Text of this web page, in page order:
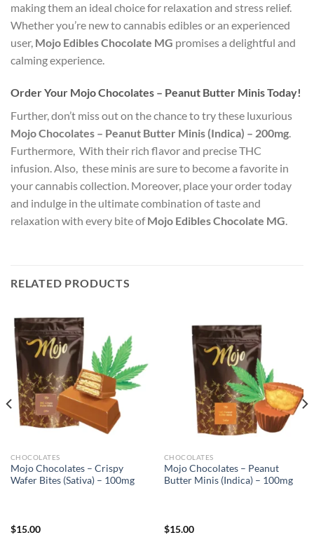
making them an ideal choice for relaxation and stress relief.
Whether you’re new to cannabis edibles or an experienced
user, Mojo Edibles Chocolate MG promises a delightful and
calming experience.
Order Your Mojo Chocolates – Peanut Butter Minis Today!
Further, don’t miss out on the chance to try these luxurious
Mojo Chocolates – Peanut Butter Minis (Indica) – 200mg.
Furthermore, With their rich flavor and precise THC
infusion. Also, these minis are sure to become a favorite in
your cannabis collection. Moreover, place your order today
and indulge in the ultimate combination of taste and
relaxation with every bite ofMojo Edibles Chocolate MG.
RELATED PRODUCTS
CHOCOLATES
Mojo Chocolates – Crispy
Wafer Bites (Sativa) – 100mg
$15.00
CHOCOLATES
Mojo Chocolates – Peanut
Butter Minis (Indica) – 100mg
$15.00